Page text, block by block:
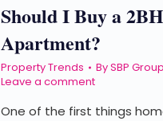
Should I Buy a
Apartment?
Property Trends BySBP Group
Leave a comment
One of the first things